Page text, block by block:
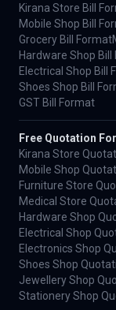
Kirana Store Bill
Mobile Shop Bill
Grocery Bill Format
Hardware Shop Bill
Electrical Shop Bill
Shoes Shop Bill
GST Bill Format
Free Quotation
Kirana Store
Mobile Shop
Furniture Store
Medical Store
Hardware Shop
Electrical Shop
Electronics Shop
Shoes Shop
Jewellery Shop
Stationery Shop